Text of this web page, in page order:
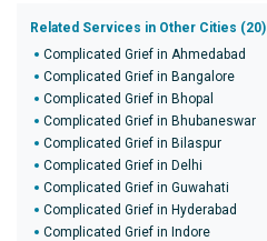
Related Services in Other Cities (20)
Complicated Grief in Ahmedabad
Complicated Grief in Bangalore
Complicated Grief in Bhopal
Complicated Grief in Bhubaneswar
Complicated Grief in Bilaspur
Complicated Grief in Delhi
Complicated Grief in Guwahati
Complicated Grief in Hyderabad
Complicated Grief in Indore